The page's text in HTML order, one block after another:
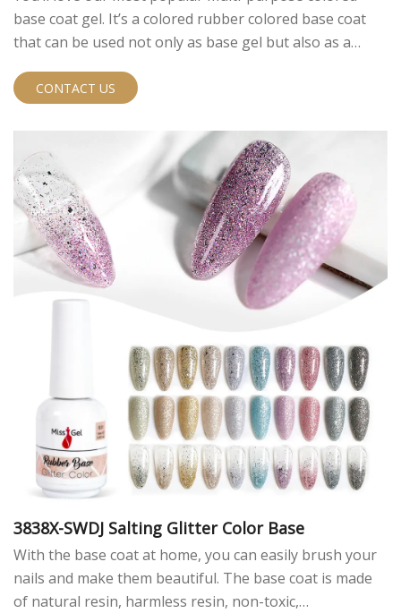
base coat gel. It’s a colored rubber colored base coat
that can be used not only as base gel but also as a
CONTACT US
3838X-SWDJ Salting Glitter Color Base
With the base coat at home, you can easily brush your
nails and make them beautiful. The base coat is made
of natural resin, harmless resin, non-toxic,